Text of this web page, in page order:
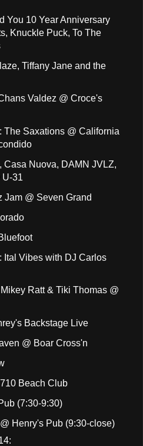
You 10 Year Anniversary
Knuckle Puck, To The
Tiffany Jane and the
Valdez @ Croce's
The Saxations @ California
Casa Nuova, DAMN JVLZ,
U-31
@ Seven Grand
Ital Vibes with DJ Carlos
Ratt & Tiki Thomas @
Backstage Live
@ Boar Cross'n
Beach Club
(7:30-9:30)
Henry's Pub (9:30-close)